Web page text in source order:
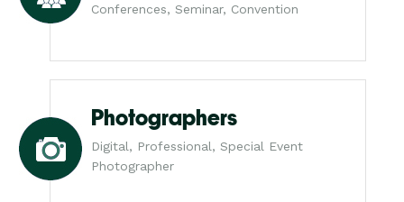
Conferences, Seminar, Convention
Photographers
Digital, Professional, Special Event
Photographer